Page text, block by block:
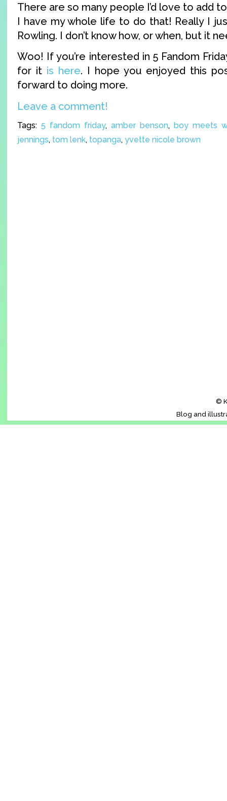
There are so many people I’d love to add
I have my whole life to do that! Really I
Rowling. I don’t know how, or when, but it
Woo! If you’re interested in 5 Fandom
for it is here. I hope you enjoyed this
forward to doing more.
Leave a comment!
Tags: 5 fandom friday, amber benson, boy meets
jennings, tom lenk, topanga, yvette nicole brown
©
Blog and